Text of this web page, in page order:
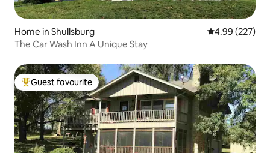
Home in Shullsburg 4.99 out of 5
4.99 (227)
The Car Wash Inn A Unique Stay
Top guest favourite
Guest favourite